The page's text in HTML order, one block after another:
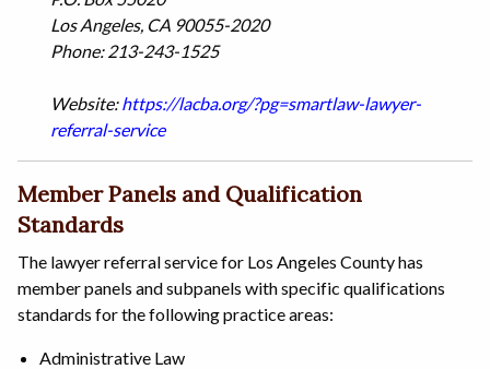
Los Angeles, CA 90055-2020
Phone: 213-243-1525
Website:https://lacba.org/?pg=smartlaw-lawyer-
referral-service
Member Panels and Qualification
Standards
The lawyer referral service for Los Angeles County has
member panels and subpanels with specific qualifications
standards for the following practice areas:
Administrative Law